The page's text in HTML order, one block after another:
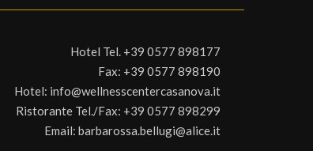
Hotel Tel. +39 0577 898177
Fax: +39 0577 898190
Hotel: info@wellnesscentercasanova.it
Ristorante Tel./Fax: +39 0577 898299
Email: barbarossa.bellugi@alice.it